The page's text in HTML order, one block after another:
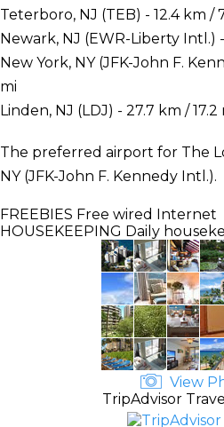
Teterboro, NJ (TEB) - 12.4 km /
Newark, NJ (EWR-Liberty Intl.) -
New York, NY (JFK-John F.
mi
Linden, NJ (LDJ) - 27.7 km / 17.2
The preferred airport for The
NY (JFK-John F. Kennedy Intl.).
FREEBIES Free wired Internet
HOUSEKEEPING Daily
View
TripAdvisor